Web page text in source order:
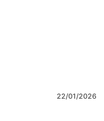
22/01/2026